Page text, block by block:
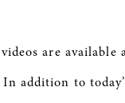
are
addition to